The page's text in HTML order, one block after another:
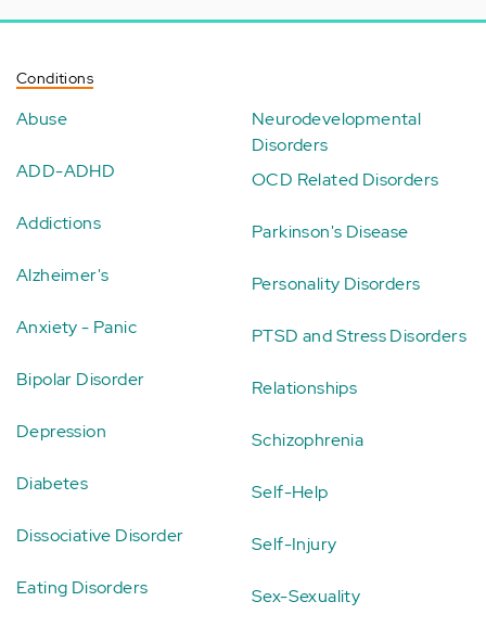
Conditions
Abuse
ADD-ADHD
Addictions
Alzheimer's
Anxiety - Panic
Bipolar Disorder
Depression
Diabetes
Dissociative Disorder
Eating Disorders
Neurodevelopmental
Disorders
OCD Related Disorders
Parkinson's Disease
Personality Disorders
PTSD and Stress Disorders
Relationships
Schizophrenia
Self-Help
Self-Injury
Sex-Sexuality